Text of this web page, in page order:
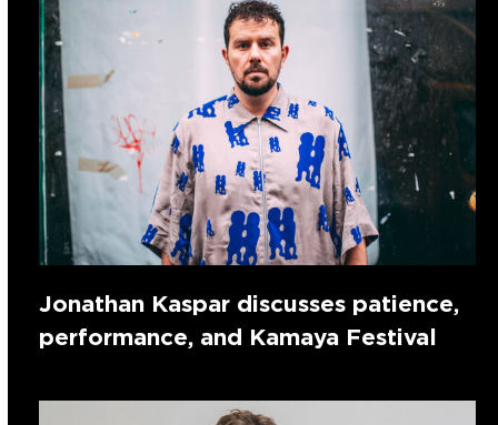
Jonathan Kaspar discusses patience,
performance, and Kamaya Festival